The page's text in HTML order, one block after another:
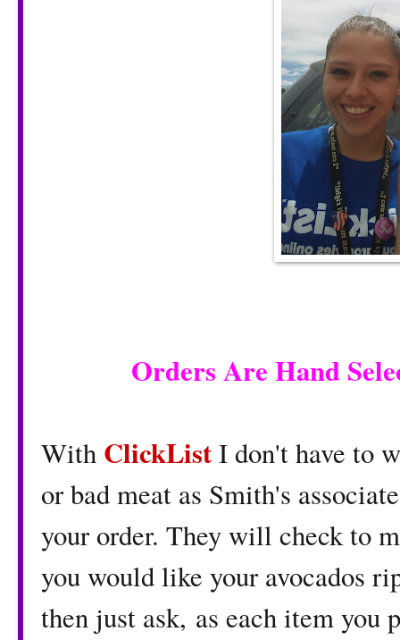
Orders Are Hand
With ClickListI don't have to
or bad meat as Smith's
your order. They will check to
you would like your avocados
then just ask, as each item you